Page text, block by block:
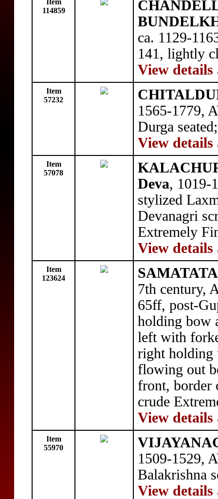
Item
114859
ca. 1129-
141, lightly
View details
Item
57232
1565-1779,
Durga
View details
Item
57078
Deva, 1019-
stylized
Devanagri
Extremely
View details
Item
123624
7th century,
65ff, post-
holding bow
left with
right holding
flowing out
front, border
crude
View details
Item
55970
1509-1529,
Balakrishna
View details